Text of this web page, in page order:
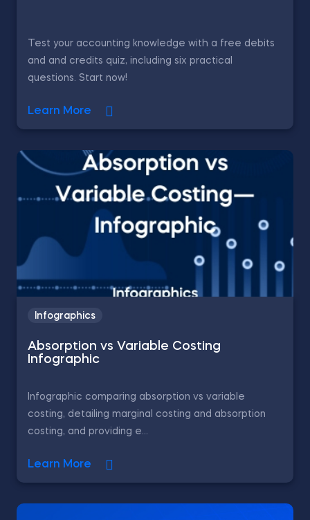
Test your accounting knowledge with a free debits
and and credits quiz, including six practical
questions. Start now!
Learn More
Infographics
Absorption vs Variable Costing
Infographic
Infographic comparing absorption vs variable
costing, detailing marginal costing and absorption
costing, and providing e...
Learn More